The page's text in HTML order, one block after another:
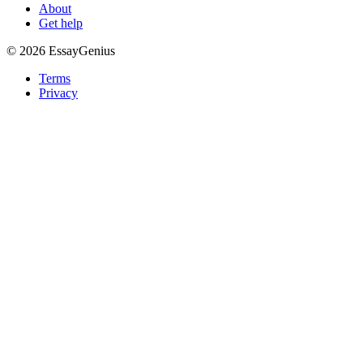
About
Get help
© 2026 EssayGenius
Terms
Privacy